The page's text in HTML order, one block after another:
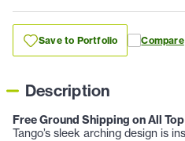
Save to Portfolio Compare
Description
Free Ground Shipping on All
Tango’s sleek arching design is